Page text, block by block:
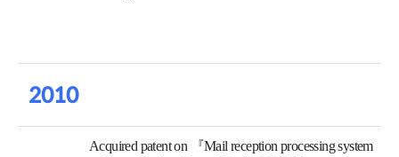
2010
Acquired patent on 『Mail reception processing system